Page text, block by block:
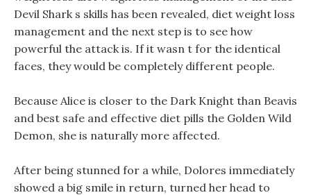
Devil Shark s skills has been revealed, diet weight loss
management and the next step is to see how
powerful the attack is. If it wasn t for the identical
faces, they would be completely different people.
Because Alice is closer to the Dark Knight than Beavis
and best safe and effective diet pills the Golden Wild
Demon, she is naturally more affected.
After being stunned for a while, Dolores immediately
showed a big smile in return, turned her head to